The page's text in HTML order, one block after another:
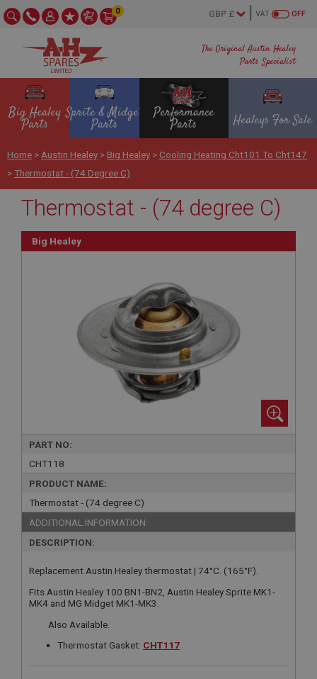
The Original Austin Healey
Parts Specialist
OFF
VAT
0
Big Healey
Parts
Sprite & Midget
Parts
Performance
Parts Healeys For Sale
Home > Austin Healey > Big Healey > Cooling Heating Cht101 To Cht147
>Thermostat - (74 Degree C)
Thermostat - (74 degree C)
Big Healey
PART NO:
CHT118
PRODUCT NAME:
Thermostat - (74 degree C)
ADDITIONAL INFORMATION:
DESCRIPTION:
Replacement Austin Healey thermostat | 74°C. (165°F).
Fits Austin Healey 100 BN1-BN2, Austin Healey Sprite MK1-
MK4 and MG Midget MK1-MK3.
Also Available.
Thermostat Gasket: CHT117